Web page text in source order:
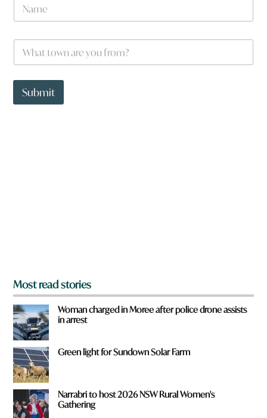
m
W
a
t
o
*
o
Submit
Most read stories
Woman charged in Moree after police drone assists
in arrest
Green light for Sundown Solar Farm
Narrabri to host 2026 NSW Rural Women's
Gathering